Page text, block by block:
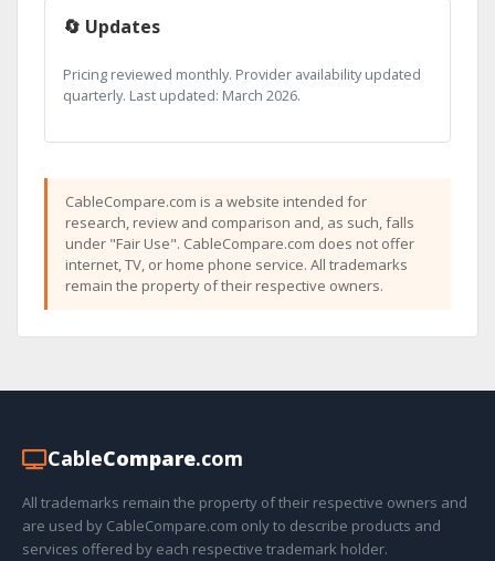
🔄 Updates
Pricing reviewed monthly. Provider availability updated
quarterly. Last updated: March 2026.
CableCompare.com is a website intended for
research, review and comparison and, as such, falls
under "Fair Use". CableCompare.com does not offer
internet, TV, or home phone service. All trademarks
remain the property of their respective owners.
CableCompare.com
All trademarks remain the property of their respective owners and
are used by CableCompare.com only to describe products and
services offered by each respective trademark holder.